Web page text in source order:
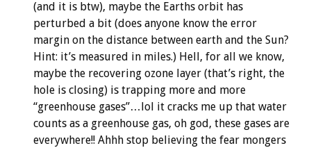
(and it is btw), maybe the Earths orbit has
perturbed a bit (does anyone know the error
margin on the distance between earth and the Sun?
Hint: it’s measured in miles.) Hell, for all we know,
maybe the recovering ozone layer (that’s right, the
hole is closing) is trapping more and more
“greenhouse gases”…lol it cracks me up that water
counts as a greenhouse gas, oh god, these gases are
everywhere!! Ahhh stop believing the fear mongers